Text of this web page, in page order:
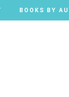
BOOKS BY
BOOKS BY